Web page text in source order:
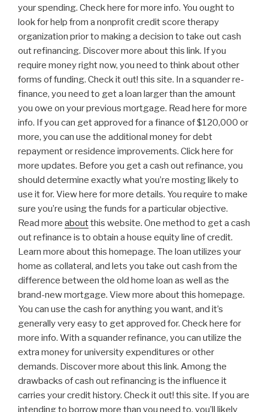
your spending. Check here for more info. You ought to
look for help from a nonprofit credit score therapy
organization prior to making a decision to take out cash
out refinancing. Discover more about this link. If you
require money right now, you need to think about other
forms of funding. Check it out! this site. In a squander re-
finance, you need to get a loan larger than the amount
you owe on your previous mortgage. Read here for more
info. If you can get approved for a finance of $120,000 or
more, you can use the additional money for debt
repayment or residence improvements. Click here for
more updates. Before you get a cash out refinance, you
should determine exactly what you’re mosting likely to
use it for. View here for more details. You require to make
sure you’re using the funds for a particular objective.
Read more aboutthis website. One method to get a cash
out refinance is to obtain a house equity line of credit.
Learn more about this homepage. The loan utilizes your
home as collateral, and lets you take out cash from the
difference between the old home loan as well as the
brand-new mortgage. View more about this homepage.
You can use the cash for anything you want, and it’s
generally very easy to get approved for. Check here for
more info. With a squander refinance, you can utilize the
extra money for university expenditures or other
demands. Discover more about this link. Among the
drawbacks of cash out refinancing is the influence it
carries your credit history. Check it out! this site. If you are
intending to borrow more than you need to, you’ll likely